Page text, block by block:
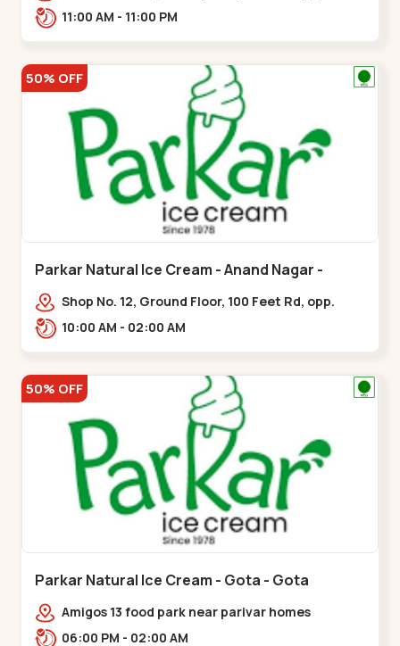
Gordhanwadi Cross Rd, near
11:00 AM - 11:00 PM
50% OFF
Parkar Natural Ice Cream - Anand Nagar -
Satellite
Shop No. 12, Ground Floor, 100 Feet Rd, opp.
Rahul Tower, Anand Nagar,,Satellite
10:00 AM - 02:00 AM
50% OFF
Parkar Natural Ice Cream - Gota - Gota
Amigos 13 food park near parivar homes
devnagar,,,Gota
06:00 PM - 02:00 AM